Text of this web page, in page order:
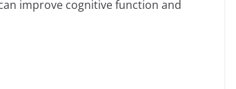
improve cognitive function and